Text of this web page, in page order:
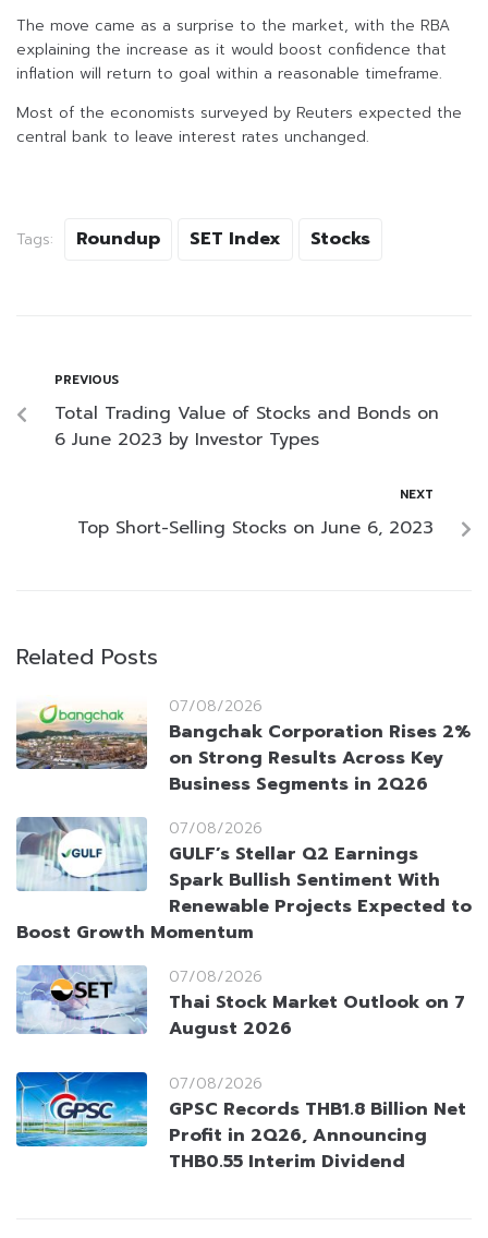
The move came as a surprise to the market, with the RBA
explaining the increase as it would boost confidence that
inflation will return to goal within a reasonable timeframe.
Most of the economists surveyed by Reuters expected the
central bank to leave interest rates unchanged.
Tags: Roundup SET Index Stocks
PREVIOUS
Total Trading Value of Stocks and Bonds on
6 June 2023 by Investor Types
NEXT
Top Short-Selling Stocks on June 6, 2023
Related Posts
07/08/2026
Bangchak Corporation Rises 2%
on Strong Results Across Key
Business Segments in 2Q26
07/08/2026
GULF’s Stellar Q2 Earnings
Spark Bullish Sentiment With
Renewable Projects Expected to
Boost Growth Momentum
07/08/2026
Thai Stock Market Outlook on 7
August 2026
07/08/2026
GPSC Records THB1.8 Billion Net
Profit in 2Q26, Announcing
THB0.55 Interim Dividend